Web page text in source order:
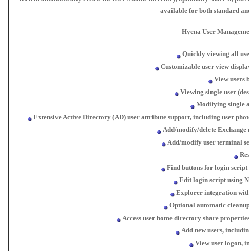
available for both standard
Hyena User
Quickly viewing all
Customizable user view
View users
Viewing single user
Modifying single
Extensive Active Directory (AD) user attribute support, including user
Add/modify/delete
Add/modify user terminal
Find buttons for login
Edit login script using
Explorer integration
Optional automatic
Access user home directory share
Add new users,
View user logon,